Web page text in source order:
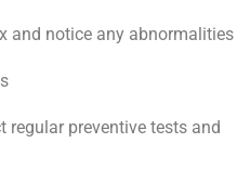
and notice any abnormalities
regular preventive tests and